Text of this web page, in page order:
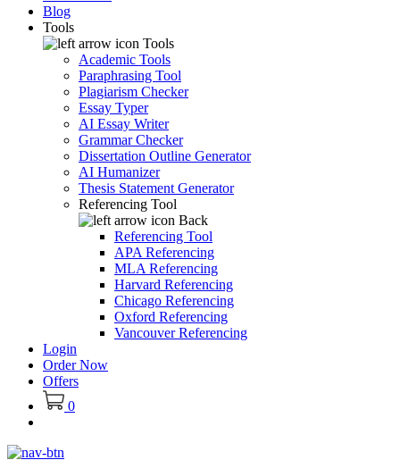
Blog
Tools
Tools
Academic Tools
Paraphrasing Tool
Plagiarism Checker
Essay Typer
AI Essay Writer
Grammar Checker
Dissertation Outline Generator
AI Humanizer
Thesis Statement Generator
Referencing Tool
Back
Referencing Tool
APA Referencing
MLA Referencing
Harvard Referencing
Chicago Referencing
Oxford Referencing
Vancouver Referencing
Login
Order Now
Offers
0